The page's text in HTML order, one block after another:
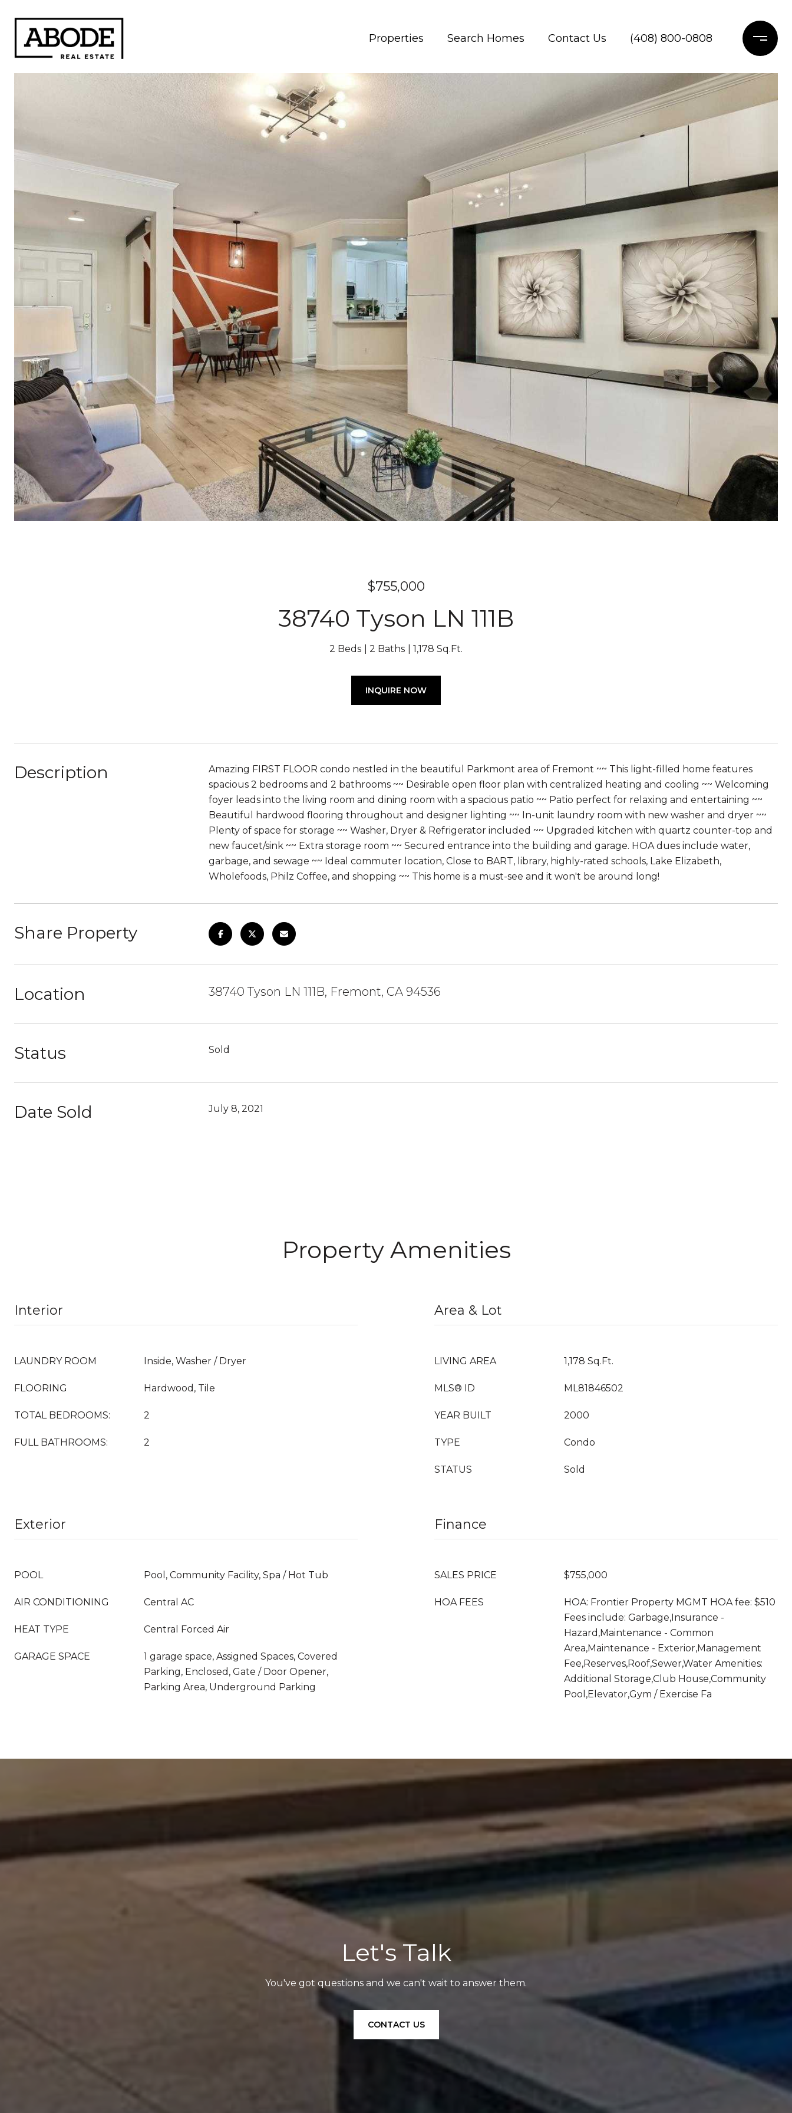
Properties Search Homes Contact Us (408) 800-0808
$755,000
38740 Tyson LN 111B
2 Beds 2 Baths 1,178 Sq.Ft.
INQUIRE NOW
Description
Amazing FIRST FLOOR condo nestled in the beautiful Parkmont area of Fremont ~~ This light-filled home features
spacious 2 bedrooms and 2 bathrooms ~~ Desirable open floor plan with centralized heating and cooling ~~ Welcoming
foyer leads into the living room and dining room with a spacious patio ~~ Patio perfect for relaxing and entertaining ~~
Beautiful hardwood flooring throughout and designer lighting ~~ In-unit laundry room with new washer and dryer ~~
Plenty of space for storage ~~ Washer, Dryer & Refrigerator included ~~ Upgraded kitchen with quartz counter-top and
new faucet/sink ~~ Extra storage room ~~ Secured entrance into the building and garage. HOA dues include water,
garbage, and sewage ~~ Ideal commuter location, Close to BART, library, highly-rated schools, Lake Elizabeth,
Wholefoods, Philz Coffee, and shopping ~~ This home is a must-see and it won't be around long!
Share Property
Location 38740 Tyson LN 111B, Fremont, CA 94536
Status Sold
Date Sold July 8, 2021
Property Amenities
Interior
LAUNDRY ROOM Inside, Washer / Dryer
FLOORING Hardwood, Tile
TOTAL BEDROOMS: 2
FULL BATHROOMS: 2
Area & Lot
LIVING AREA 1,178 Sq.Ft.
MLS® ID ML81846502
YEAR BUILT 2000
TYPE Condo
STATUS Sold
Exterior
POOL Pool, Community Facility, Spa / Hot Tub
AIR CONDITIONING Central AC
HEAT TYPE Central Forced Air
GARAGE SPACE
1 garage space, Assigned Spaces, Covered
Parking, Enclosed, Gate / Door Opener,
Parking Area, Underground Parking
Finance
SALES PRICE $755,000
HOA FEES
HOA: Frontier Property MGMT HOA fee: $510
Fees include: Garbage,Insurance -
Hazard,Maintenance - Common
Area,Maintenance - Exterior,Management
Fee,Reserves,Roof,Sewer,Water Amenities:
Additional Storage,Club House,Community
Pool,Elevator,Gym / Exercise Fa
Let's Talk
You've got questions and we can't wait to answer them.
CONTACT US